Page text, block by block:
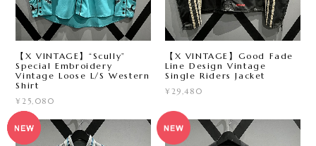
【X VINTAGE】“Scully”
Special Embroidery
Vintage Loose L/S Western
Shirt
¥25,080
【X VINTAGE】Good Fade
Line Design Vintage
Single Riders Jacket
¥29,480